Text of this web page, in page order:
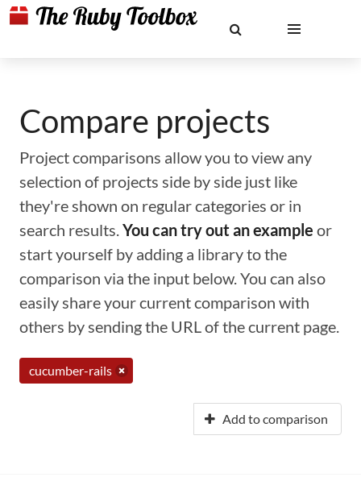
Compare projects
Project comparisons allow you to view any
selection of projects side by side just like
they're shown on regular categories or in
search results.You can try out an example or
start yourself by adding a library to the
comparison via the input below. You can also
easily share your current comparison with
others by sending the URL of the current page.
cucumber-rails
Add to comparison